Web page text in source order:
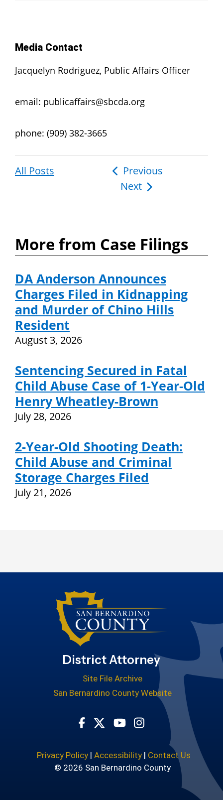
Media Contact
Jacquelyn Rodriguez, Public Affairs Officer
email: publicaffairs@sbcda.org
phone: (909) 382-3665
All Posts
Post
navigation
Previous
Next
More from Case Filings
DA Anderson Announces
Charges Filed in Kidnapping
and Murder of Chino Hills
Resident
August 3, 2026
Sentencing Secured in Fatal
Child Abuse Case of 1-Year-Old
Henry Wheatley-Brown
July 28, 2026
2-Year-Old Shooting Death:
Child Abuse and Criminal
Storage Charges Filed
July 21, 2026
District Attorney
Site File Archive
San Bernardino County Website
Visit Our Twitter Profile
Visit Our Youtube
Visit Our
Privacy Policy| Accessibility| Contact Us
© 2026 San Bernardino County